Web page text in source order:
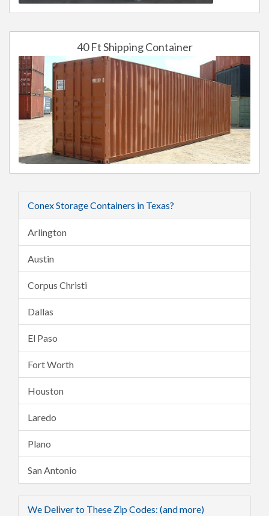
40 Ft Shipping Container
Conex Storage Containers in Texas?
Arlington
Austin
Corpus Christi
Dallas
El Paso
Fort Worth
Houston
Laredo
Plano
San Antonio
We Deliver to These Zip Codes: (and more)